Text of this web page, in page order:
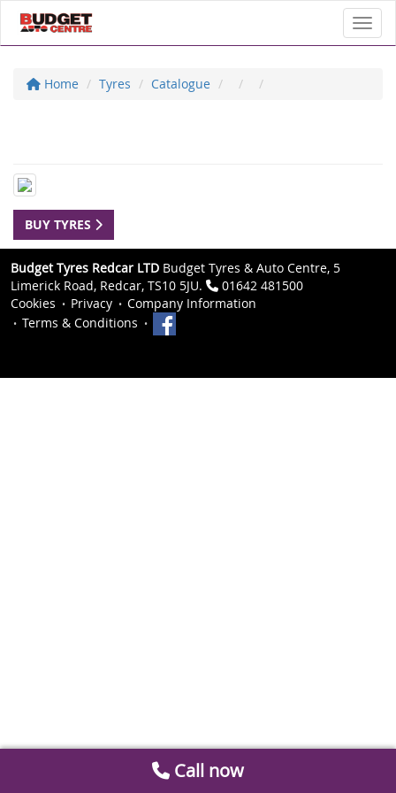
Home Tyres Catalogue
BUY TYRES
Budget Tyres Redcar LTD Budget Tyres & Auto Centre, 5
Limerick Road, Redcar, TS10 5JU.
01642 481500
Cookies
Privacy
Company Information
Terms & Conditions
Call now